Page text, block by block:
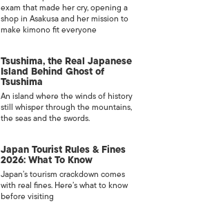
exam that made her cry, opening a
shop in Asakusa and her mission to
make kimono fit everyone
Tsushima, the Real Japanese
Island Behind Ghost of
Tsushima
An island where the winds of history
still whisper through the mountains,
the seas and the swords.
Japan Tourist Rules & Fines
2026: What To Know
Japan’s tourism crackdown comes
with real fines. Here’s what to know
before visiting